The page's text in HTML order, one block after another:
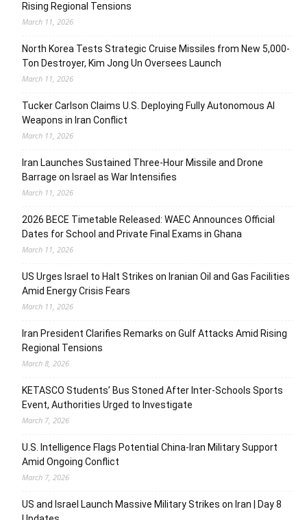
Rising Regional Tensions
March 11, 2026
North Korea Tests Strategic Cruise Missiles from New 5,000-
Ton Destroyer, Kim Jong Un Oversees Launch
March 11, 2026
Tucker Carlson Claims U.S. Deploying Fully Autonomous AI
Weapons in Iran Conflict
March 11, 2026
Iran Launches Sustained Three-Hour Missile and Drone
Barrage on Israel as War Intensifies
March 11, 2026
2026 BECE Timetable Released: WAEC Announces Official
Dates for School and Private Final Exams in Ghana
March 11, 2026
US Urges Israel to Halt Strikes on Iranian Oil and Gas Facilities
Amid Energy Crisis Fears
March 11, 2026
Iran President Clarifies Remarks on Gulf Attacks Amid Rising
Regional Tensions
March 8, 2026
KETASCO Students’ Bus Stoned After Inter-Schools Sports
Event, Authorities Urged to Investigate
March 7, 2026
U.S. Intelligence Flags Potential China-Iran Military Support
Amid Ongoing Conflict
March 7, 2026
US and Israel Launch Massive Military Strikes on Iran | Day 8